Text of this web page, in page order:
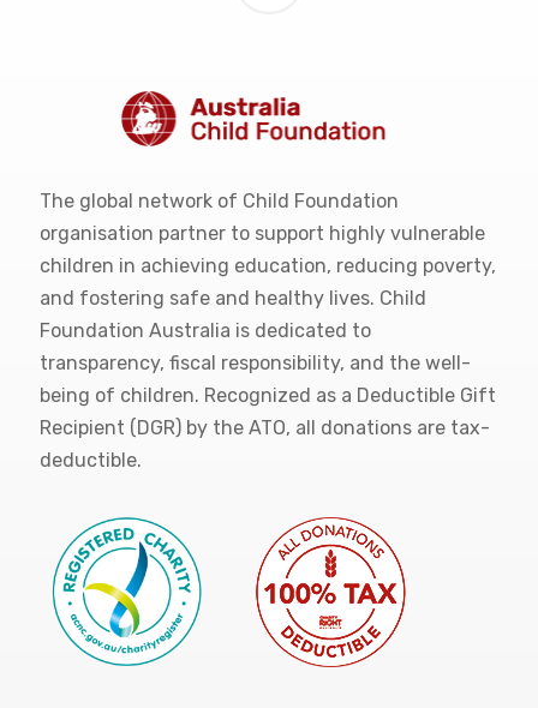
The global network of Child Foundation
organisation partner to support highly vulnerable
children in achieving education, reducing poverty,
and fostering safe and healthy lives. Child
Foundation Australia is dedicated to
transparency, fiscal responsibility, and the well-
being of children. Recognized as a Deductible Gift
Recipient (DGR) by the ATO, all donations are tax-
deductible.